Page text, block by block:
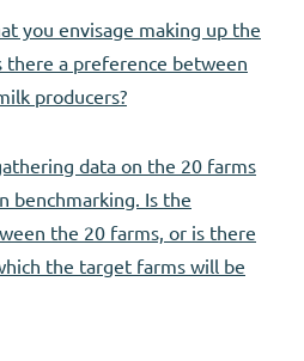
you envisage making up the
there a preference between
producers?
data on the 20 farms
benchmarking. Is the
the 20 farms, or is there
the target farms will be